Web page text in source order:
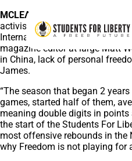
MCLEAN, VA., October 17, 2022
activist Enes Freedom spoke
International 2022 in Miami on
magazine editor-at-large Matt
in China, lack of personal
James.
“The season that began 2
games, started half of them,
meaning double digits in points
the start of the Students For
most offensive rebounds in the
why Freedom is not playing for